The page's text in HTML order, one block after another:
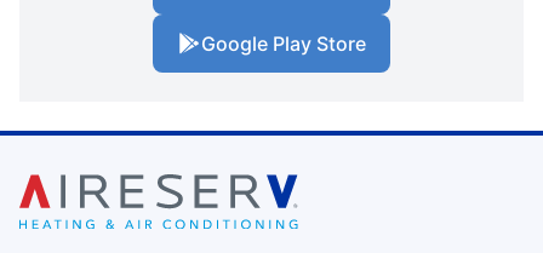
Google Play Store